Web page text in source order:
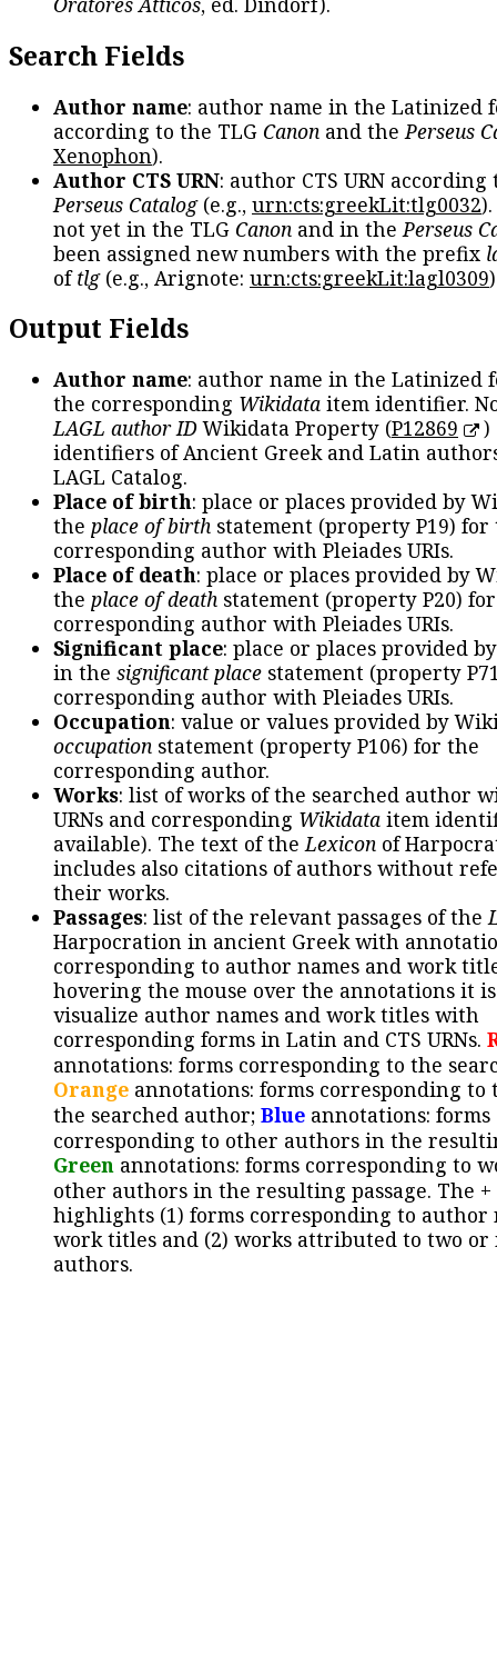
Search Fields
Author name: author name in the Latinized
according to the TLG Canon and thePerseus
Xenophon).
Author CTS URN: author CTS URN according
Perseus Catalog(e.g., urn:cts:greekLit:tlg0032
not yet in the TLG Canon and in thePerseus
been assigned new numbers with the prefix
oftlg(e.g., Arignote: urn:cts:greekLit:lagl0309
Output Fields
Author name: author name in the Latinized
the corresponding Wikidata item identifier.
LAGL author IDWikidata Property (P12869
)
identifiers of Ancient Greek and Latin
LAGL Catalog.
Place of birth: place or places provided by
the place of birth statement (property P19) for
corresponding author with Pleiades URIs.
Place of death: place or places provided by
the place of death statement (property P20)
corresponding author with Pleiades URIs.
Significant place: place or places provided
in the significant place statement (property
corresponding author with Pleiades URIs.
Occupation: value or values provided by
occupation statement (property P106) for the
corresponding author.
Works: list of works of the searched author
URNs and corresponding Wikidata item
available). The text of theLexicon of
includes also citations of authors without
their works.
Passages: list of the relevant passages of the
Harpocration in ancient Greek with
corresponding to author names and work
hovering the mouse over the annotations it
visualize author names and work titles with
corresponding forms in Latin and CTS URNs.
annotations: forms corresponding to the
Orange annotations: forms corresponding to
the searched author; Blue annotations: forms
corresponding to other authors in the
Green annotations: forms corresponding to
other authors in the resulting passage. The +
highlights (1) forms corresponding to author
work titles and (2) works attributed to two or
authors.